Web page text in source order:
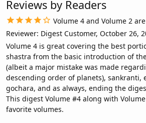
Reviews by Readers
Volume 4 and Volume 2
Reviewer: Digest Customer, October 26,
Volume 4 is great covering the best
shastra from the basic introduction of
(albeit a major mistake was made
descending order of planets), sankranti,
gochara, and as always, ending the
This digest Volume #4 along with
favorite volumes.